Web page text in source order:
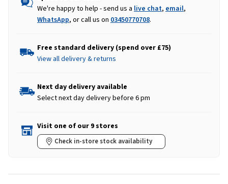
We're happy to help - send us a live chat, email,
WhatsApp, or call us on 03450770708.
Free standard delivery (spend over £75)
View all delivery & returns
Next day delivery available
Select next day delivery before 6 pm
Visit one of our 9 stores
Check in-store stock availability